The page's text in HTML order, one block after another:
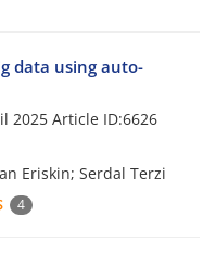
data using auto-
2025 Article ID:6626
Eriskin; Serdal Terzi
4